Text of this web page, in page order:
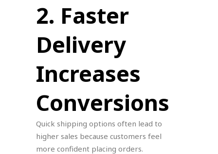
2. Faster
Delivery
Increases
Conversions
Quick shipping options often lead to
higher sales because customers feel
more confident placing orders.